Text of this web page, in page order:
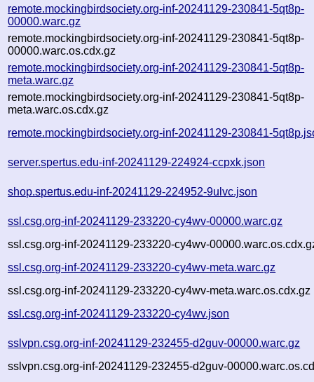
remote.mockingbirdsociety.org-inf-20241129-230841-5qt8p-
00000.warc.gz
remote.mockingbirdsociety.org-inf-20241129-230841-5qt8p-
00000.warc.os.cdx.gz
remote.mockingbirdsociety.org-inf-20241129-230841-5qt8p-
meta.warc.gz
remote.mockingbirdsociety.org-inf-20241129-230841-5qt8p-
meta.warc.os.cdx.gz
remote.mockingbirdsociety.org-inf-20241129-230841-
server.spertus.edu-inf-20241129-224924-ccpxk.json
shop.spertus.edu-inf-20241129-224952-9ulvc.json
ssl.csg.org-inf-20241129-233220-cy4wv-00000.warc.gz
ssl.csg.org-inf-20241129-233220-cy4wv-
ssl.csg.org-inf-20241129-233220-cy4wv-meta.warc.gz
ssl.csg.org-inf-20241129-233220-cy4wv-meta.warc.os.cdx.gz
ssl.csg.org-inf-20241129-233220-cy4wv.json
sslvpn.csg.org-inf-20241129-232455-d2guv-00000.warc.gz
sslvpn.csg.org-inf-20241129-232455-d2guv-